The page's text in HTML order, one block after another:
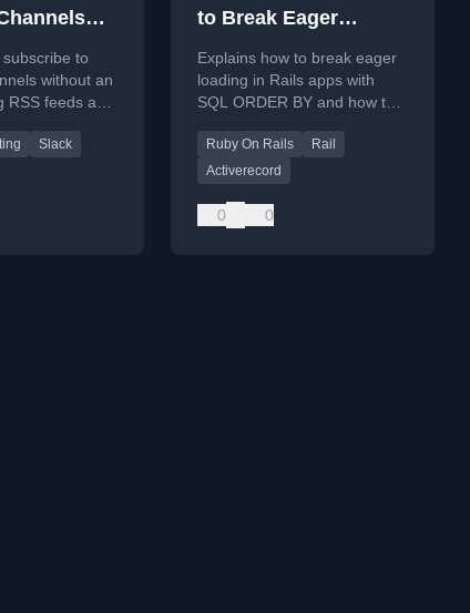
Account
to
without an
RSS feeds and
Slack
to Break Eager
Loading in Rails Apps
Explains how to break eager
loading in Rails apps with
SQL ORDER BY and how to
Ruby On Rails
Rail
Activerecord
0 0